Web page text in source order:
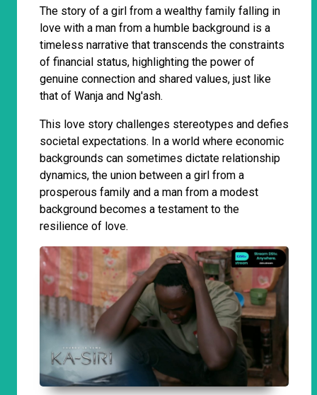
The story of a girl from a wealthy family falling in
love with a man from a humble background is a
timeless narrative that transcends the constraints
of financial status, highlighting the power of
genuine connection and shared values, just like
that of Wanja and Ng'ash.
This love story challenges stereotypes and defies
societal expectations. In a world where economic
backgrounds can sometimes dictate relationship
dynamics, the union between a girl from a
prosperous family and a man from a modest
background becomes a testament to the
resilience of love.